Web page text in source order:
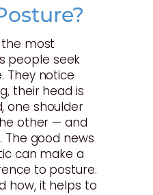
the most
people seek
They notice
their head is
one shoulder
other — and
The good news
can make a
to posture.
how, it helps to